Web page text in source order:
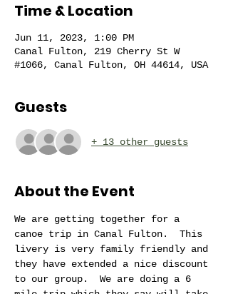
Time & Location
Jun 11, 2023, 1:00 PM
Canal Fulton, 219 Cherry St W
#1066, Canal Fulton, OH 44614, USA
Guests
+ 13 other guests
About the Event
We are getting together for a
canoe trip in Canal Fulton.  This
livery is very family friendly and
they have extended a nice discount
to our group.  We are doing a 6